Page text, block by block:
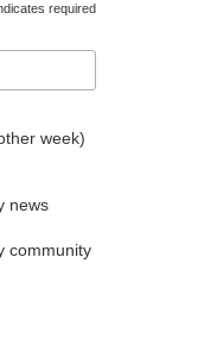
required
week)
news
community